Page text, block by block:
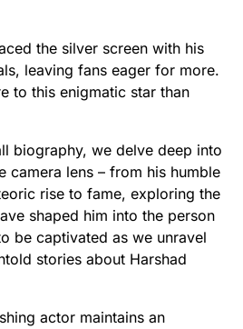
the silver screen with his
leaving fans eager for more.
to this enigmatic star than
biography, we delve deep into
camera lens – from his humble
rise to fame, exploring the
shaped him into the person
be captivated as we unravel
stories about Harshad
actor maintains an